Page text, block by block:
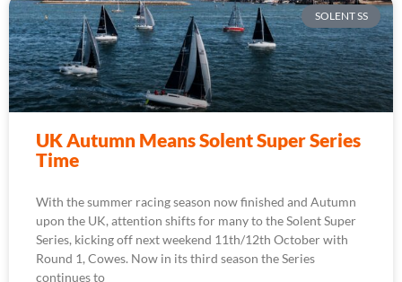
SOLENT SS
UK Autumn Means Solent Super Series
Time
With the summer racing season now finished and Autumn
upon the UK, attention shifts for many to the Solent Super
Series, kicking off next weekend 11th/12th October with
Round 1, Cowes. Now in its third season the Series
continues to